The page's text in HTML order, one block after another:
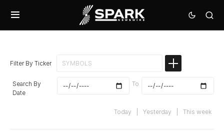
Filter By Ticker
Search By
Date
To
Today Yesterday This week